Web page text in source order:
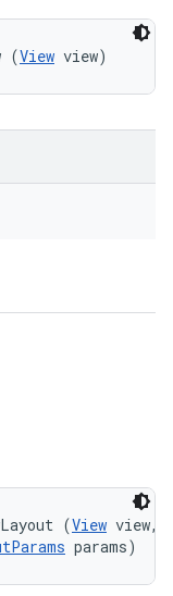
(View view)
(View view,
params)